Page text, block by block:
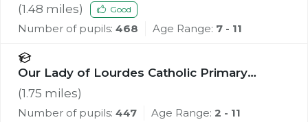
(1.48 miles) Good
Number of pupils: 468 Age Range: 7 - 11
Our Lady of Lourdes Catholic Primary
School
(1.75 miles)
Number of pupils: 447 Age Range: 2 - 11